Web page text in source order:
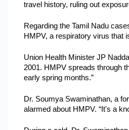
travel history, ruling out
Regarding the Tamil Nadu
HMPV, a respiratory virus that
Union Health Minister JP
2001. HMPV spreads through
early spring months.”
Dr. Soumya Swaminathan, a
alarmed about HMPV. “It's a